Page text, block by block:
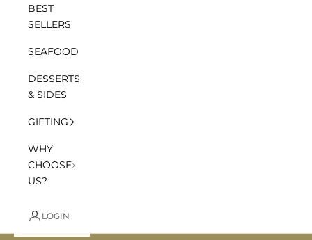
BEST
SELLERS
SEAFOOD
DESSERTS
& SIDES
GIFTING
WHY
CHOOSE
US?
LOGIN